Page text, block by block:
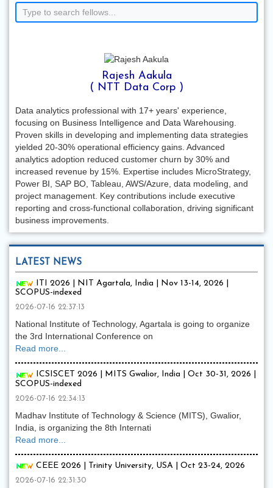
Rajesh Aakula
( NTT Data Corp )
Data analytics professional with 17+ years' experience,
focusing on Business Intelligence and Data Warehousing.
Proven skills in developing and implementing data strategies
yielded 20-30% operational efficiency gains. Advanced
analytics adoption reduced customer churn by 30% and
increased revenue by 15%. Expertise includes MicroStrategy,
Power BI, SAP BO, Tableau, AWS/Azure, data modeling, and
project management. Key contributions include executive
reporting and cross-functional collaboration, driving significant
business improvements.
LATEST NEWS
ITI 2026 | NIT Agartala, India | Nov 13-14, 2026 |
SCOPUS-indexed
2026-07-16 22:37:13
National Institute of Technology, Agartala is going to organize
the 3rd International Conference on
Read more...
ICSISCET 2026 | MITS Gwalior, India | Oct 30-31, 2026 |
SCOPUS-indexed
2026-07-16 22:34:13
Madhav Institute of Technology & Science (MITS), Gwalior,
India, is organizing the 8th Internati
Read more...
CEEE 2026 | Trinity University, USA | Oct 23-24, 2026
2026-07-16 22:31:30